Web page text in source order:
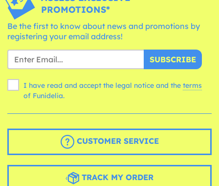
PROMOTIONS*
Be the first to know about news and promotions by
registering your email address!
SUBSCRIBE
I have read and accept the legal notice and the terms
of Funidelia.
CUSTOMER SERVICE
TRACK MY ORDER